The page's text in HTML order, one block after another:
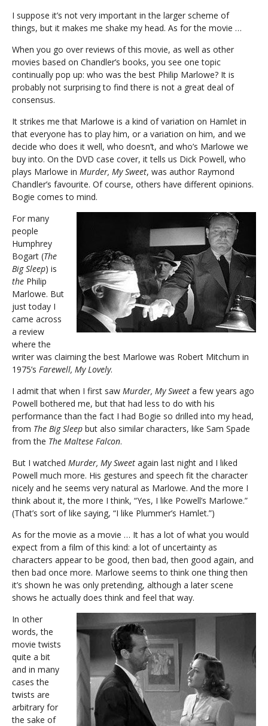
I suppose it’s not very important in the larger scheme of
things, but it makes me shake my head. As for the movie …
When you go over reviews of this movie, as well as other
movies based on Chandler’s books, you see one topic
continually pop up: who was the best Philip Marlowe? It is
probably not surprising to find there is not a great deal of
consensus.
It strikes me that Marlowe is a kind of variation on Hamlet in
that everyone has to play him, or a variation on him, and we
decide who does it well, who doesn’t, and who’s Marlowe we
buy into. On the DVD case cover, it tells us Dick Powell, who
plays Marlowe in Murder, My Sweet, was author Raymond
Chandler’s favourite. Of course, others have different opinions.
Bogie comes to mind.
For many
people
Humphrey
Bogart (The
Big Sleep) is
the Philip
Marlowe. But
just today I
came across
a review
where the
writer was claiming the best Marlowe was Robert Mitchum in
1975’s Farewell, My Lovely.
I admit that when I first saw Murder, My Sweet a few years ago
Powell bothered me, but that had less to do with his
performance than the fact I had Bogie so drilled into my head,
from The Big Sleep but also similar characters, like Sam Spade
from the The Maltese Falcon.
But I watched Murder, My Sweet again last night and I liked
Powell much more. His gestures and speech fit the character
nicely and he seems very natural as Marlowe. And the more I
think about it, the more I think, “Yes, I like Powell’s Marlowe.”
(That’s sort of like saying, “I like Plummer’s Hamlet.”)
As for the movie as a movie … It has a lot of what you would
expect from a film of this kind: a lot of uncertainty as
characters appear to be good, then bad, then good again, and
then bad once more. Marlowe seems to think one thing then
it’s shown he was only pretending, although a later scene
shows he actually does think and feel that way.
In other
words, the
movie twists
quite a bit
and in many
cases the
twists are
arbitrary for
the sake of